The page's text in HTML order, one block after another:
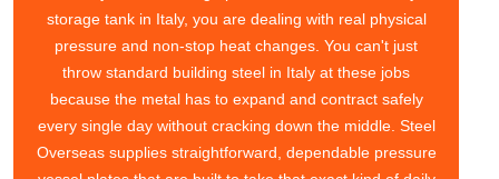
storage tank in Italy, you are dealing with real physical
pressure and non-stop heat changes. You can't just
throw standard building steel in Italy at these jobs
because the metal has to expand and contract safely
every single day without cracking down the middle. Steel
Overseas supplies straightforward, dependable pressure